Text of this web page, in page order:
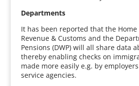
Departments
It has been reported that the Home
Revenue & Customs and the
Pensions (DWP) will all share data
thereby enabling checks on
made more easily e.g. by
service agencies.